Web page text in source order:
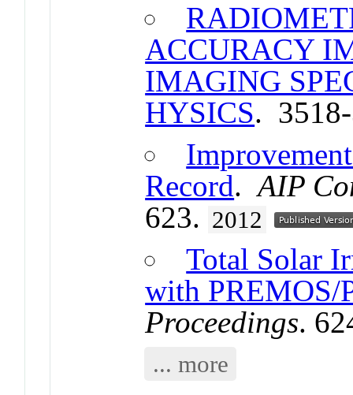
ACCURACY
IMAGING
HYSICS.
Record.AIP
623. 2012
Total Solar
with PREMOS/
Proceedings.
... more